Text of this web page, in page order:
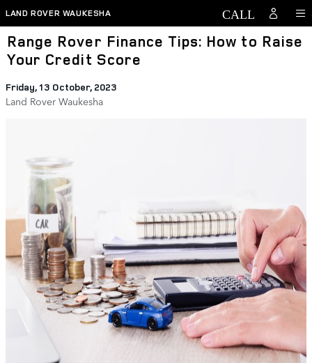
Skip to main content
LAND ROVER WAUKESHA
Range Rover Finance Tips: How to Raise
Your Credit Score
Friday, 13 October, 2023
Land Rover Waukesha